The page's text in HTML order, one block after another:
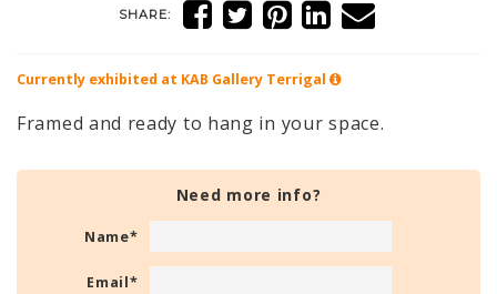
SHARE:
Currently exhibited at KAB Gallery Terrigal
Framed and ready to hang in your space.
Need more info?
Name*
Email*